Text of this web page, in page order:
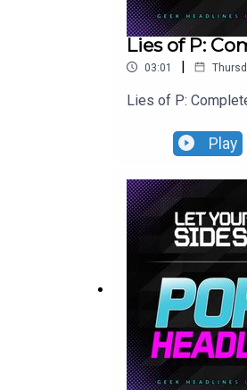
Lies of P:
03:01 |
Lies of P:
Play